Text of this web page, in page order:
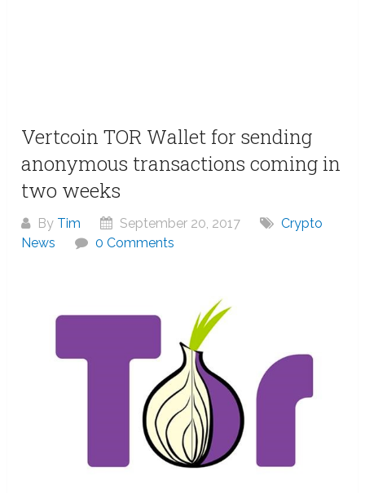
Vertcoin TOR Wallet for sending
anonymous transactions coming in
two weeks
By Tim September 20, 2017
Crypto
News
0 Comments